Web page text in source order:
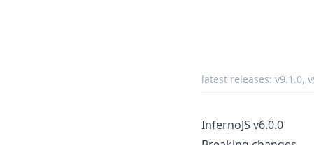
latest releases: v9.1.0,
InfernoJS v6.0.0